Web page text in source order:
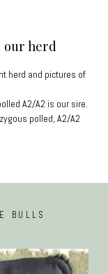
our herd
herd and pictures of
A2/A2 is our sire.
polled, A2/A2
BULLS